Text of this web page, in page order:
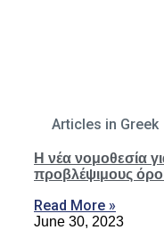
Articles in Greek
Η νέα νομοθεσία
προβλέψιμους
Read More »
June 30, 2023